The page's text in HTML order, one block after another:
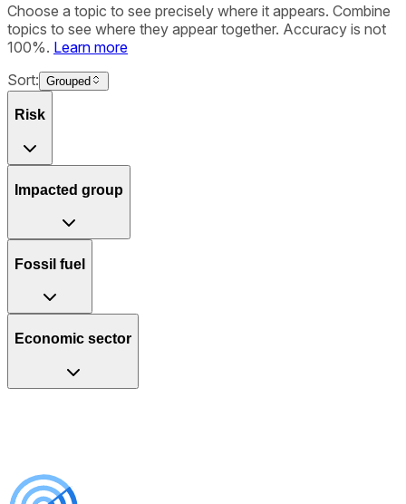
Choose a topic to see precisely where it appears. Combine
topics to see where they appear together. Accuracy is not
100%. Learn more
Sort: Grouped
Risk
Impacted group
Fossil fuel
Economic sector